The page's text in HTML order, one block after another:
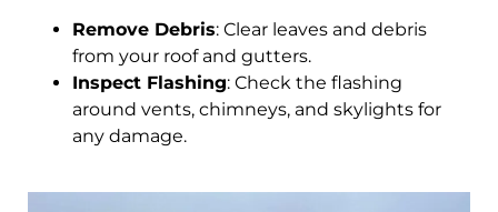
Remove Debris: Clear leaves and debris
from your roof and gutters.
Inspect Flashing: Check the flashing
around vents, chimneys, and skylights for
any damage.